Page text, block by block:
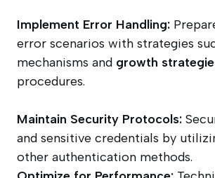
Implement Error Handling:
error scenarios with strategies
mechanisms and growth
procedures.
Maintain Security Protocols:
and sensitive credentials by
other authentication methods.